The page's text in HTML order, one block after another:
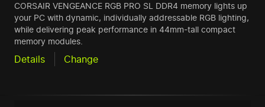
CORSAIR VENGEANCE RGB PRO SL DDR4 memory lights up
your PC with dynamic, individually addressable RGB lighting,
while delivering peak performance in 44mm-tall compact
memory modules.
Details Change